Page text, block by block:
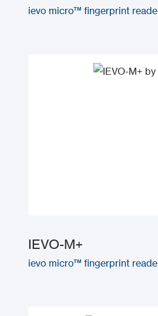
ievo micro™ fingerprint
IEVO-M+
ievo micro™ fingerprint